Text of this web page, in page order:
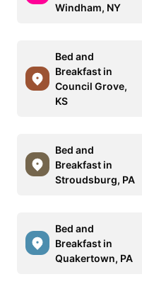
Windham, NY
Bed and
Breakfast in
Council Grove,
KS
Bed and
Breakfast in
Stroudsburg, PA
Bed and
Breakfast in
Quakertown, PA